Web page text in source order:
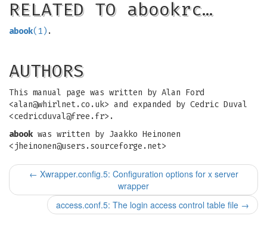
RELATED TO abookrc…
abook(1) .
AUTHORS
This manual page was written by Alan Ford
<alan@whirlnet.co.uk> and expanded by Cedric Duval
<cedricduval@free.fr>.
abook was written by Jaakko Heinonen
<jheinonen@users.sourceforge.net>
← Xwrapper.config.5: Configuration options for x server
wrapper
access.conf.5: The login access control table file →